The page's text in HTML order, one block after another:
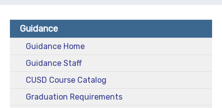
Guidance
Guidance Home
Guidance Staff
CUSD Course Catalog
Graduation Requirements